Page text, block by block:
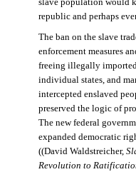
slave population would
republic and perhaps
The ban on the slave
enforcement measures
freeing illegally
individual states, and
intercepted enslaved
preserved the logic of
The new federal
expanded democratic
((David Waldstreicher,
Revolution to